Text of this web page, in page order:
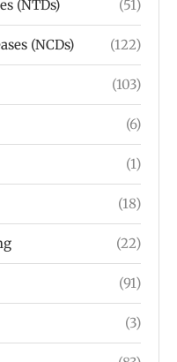
(NTDs) (51)
(NCDs) (122)
(103)
(6)
(1)
(18)
(22)
(91)
(3)